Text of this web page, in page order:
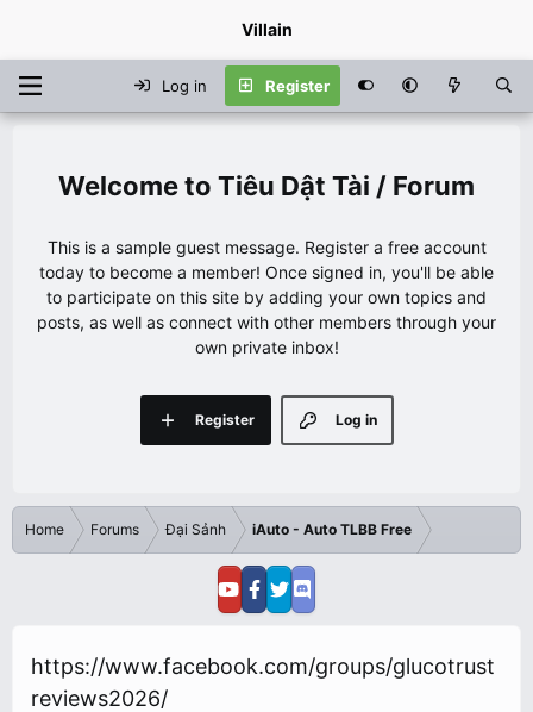
Villain
Log in Register
Tiêu Dật Tài / Forum
This is a sample guest message. Register a free account
today to become a member! Once signed in, you'll be able
to participate on this site by adding your own topics and
posts, as well as connect with other members through your
own private inbox!
Log in
Register
Home Forums Đại Sảnh iAuto - Auto TLBB Free
https://www.facebook.com/groups/glucotrust
reviews2026/